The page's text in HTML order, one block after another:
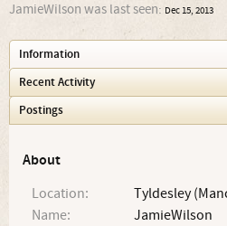
JamieWilson was last seen: Dec 15, 2013
Information
Recent Activity
Postings
About
Location:
Tyldesley
Name:
JamieWilson